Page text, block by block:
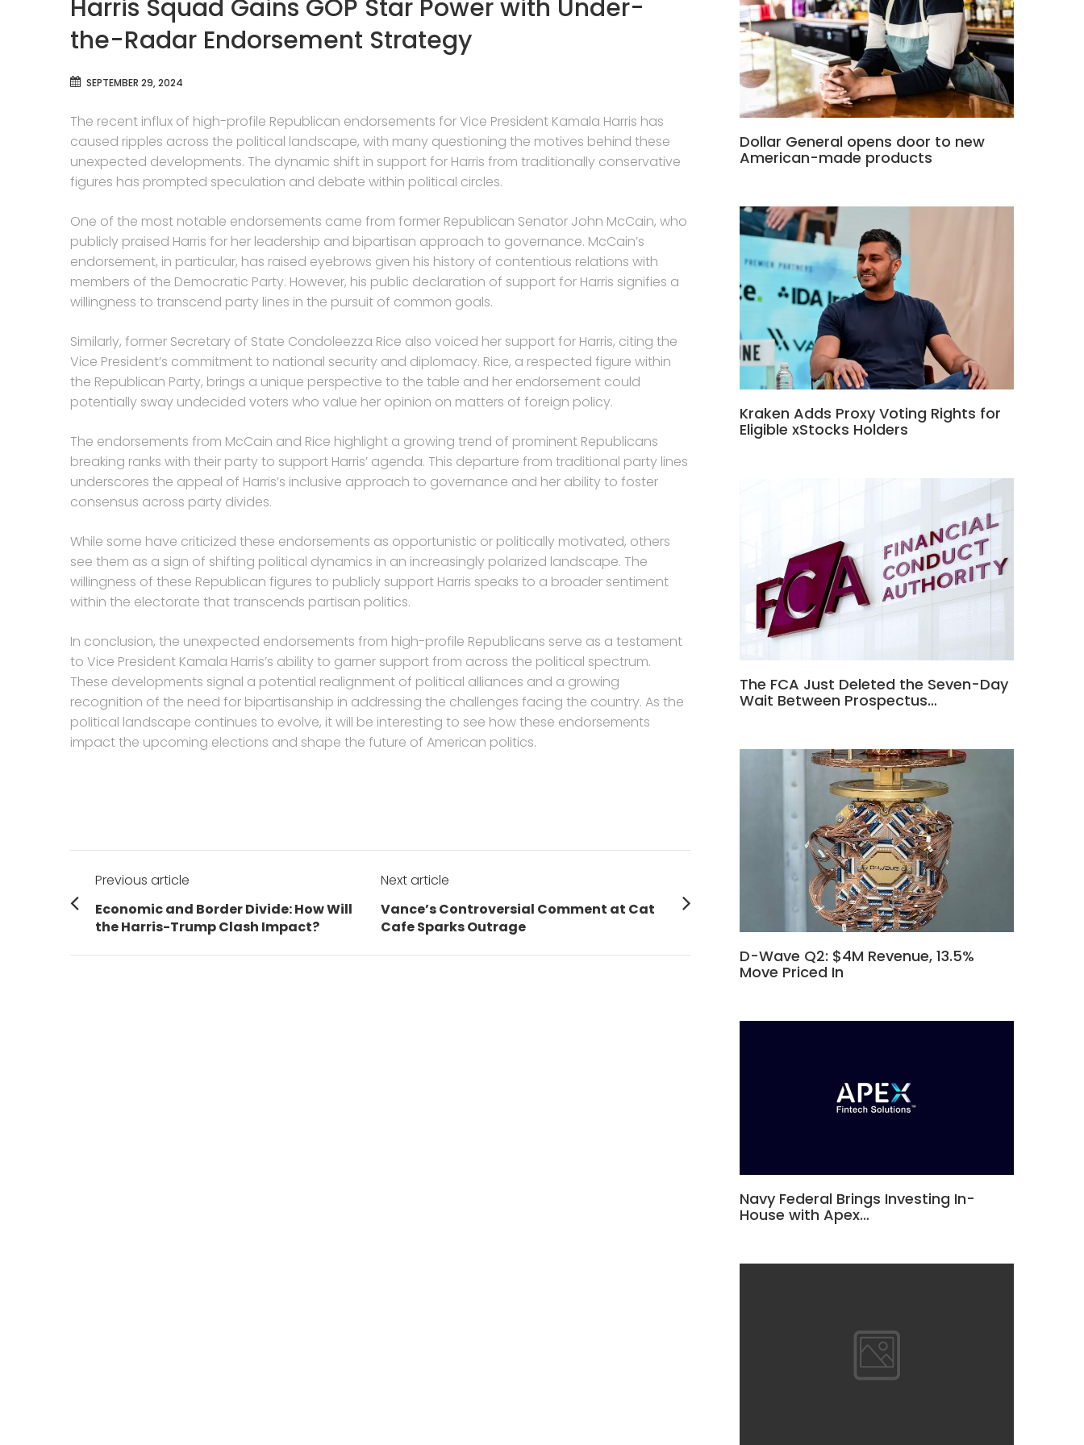
Harris Squad Gains GOP Star Power with Under-
the-Radar Endorsement Strategy
SEPTEMBER 29, 2024
The recent influx of high-profile Republican endorsements for Vice President Kamala Harris has
caused ripples across the political landscape, with many questioning the motives behind these
unexpected developments. The dynamic shift in support for Harris from traditionally conservative
figures has prompted speculation and debate within political circles.
One of the most notable endorsements came from former Republican Senator John McCain, who
publicly praised Harris for her leadership and bipartisan approach to governance. McCain’s
endorsement, in particular, has raised eyebrows given his history of contentious relations with
members of the Democratic Party. However, his public declaration of support for Harris signifies a
willingness to transcend party lines in the pursuit of common goals.
Similarly, former Secretary of State Condoleezza Rice also voiced her support for Harris, citing the
Vice President’s commitment to national security and diplomacy. Rice, a respected figure within
the Republican Party, brings a unique perspective to the table and her endorsement could
potentially sway undecided voters who value her opinion on matters of foreign policy.
The endorsements from McCain and Rice highlight a growing trend of prominent Republicans
breaking ranks with their party to support Harris’ agenda. This departure from traditional party lines
underscores the appeal of Harris’s inclusive approach to governance and her ability to foster
consensus across party divides.
While some have criticized these endorsements as opportunistic or politically motivated, others
see them as a sign of shifting political dynamics in an increasingly polarized landscape. The
willingness of these Republican figures to publicly support Harris speaks to a broader sentiment
within the electorate that transcends partisan politics.
In conclusion, the unexpected endorsements from high-profile Republicans serve as a testament
to Vice President Kamala Harris’s ability to garner support from across the political spectrum.
These developments signal a potential realignment of political alliances and a growing
recognition of the need for bipartisanship in addressing the challenges facing the country. As the
political landscape continues to evolve, it will be interesting to see how these endorsements
impact the upcoming elections and shape the future of American politics.
Post
navigation
Previous article
Previous
post:
Economic and Border Divide: How Will
the Harris-Trump Clash Impact?
Next article
Next
post:
Vance’s Controversial Comment at Cat
Cafe Sparks Outrage
Dollar General opens door to new
American-made products
Kraken Adds Proxy Voting Rights for
Eligible xStocks Holders
The FCA Just Deleted the Seven-Day
Wait Between Prospectus…
D-Wave Q2: $4M Revenue, 13.5%
Move Priced In
Navy Federal Brings Investing In-
House with Apex…